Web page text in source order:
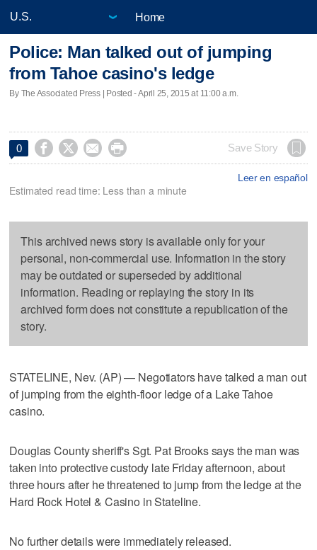
Home
Police: Man talked out of jumping
from Tahoe casino's ledge
By The Associated Press | Posted - April 25, 2015 at 11:00 a.m.
0     Save Story
Leer en español
Estimated read time: Less than a minute
This archived news story is available only for your
personal, non-commercial use. Information in the story
may be outdated or superseded by additional
information. Reading or replaying the story in its
archived form does not constitute a republication of the
story.
STATELINE, Nev. (AP) — Negotiators have talked a man out
of jumping from the eighth-floor ledge of a Lake Tahoe
casino.
Douglas County sheriff's Sgt. Pat Brooks says the man was
taken into protective custody late Friday afternoon, about
three hours after he threatened to jump from the ledge at the
Hard Rock Hotel & Casino in Stateline.
No further details were immediately released.